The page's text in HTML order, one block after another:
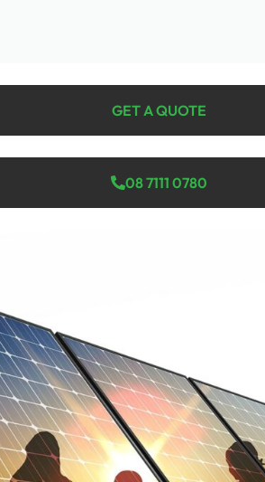
GET A QUOTE
08 7111 0780